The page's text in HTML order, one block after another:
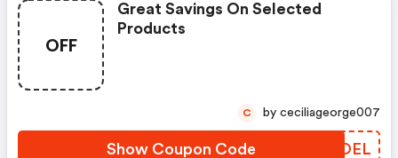
OFF
Great Savings On Selected
Products
Show Coupon Code UYUOEL
C by ceciliageorge007